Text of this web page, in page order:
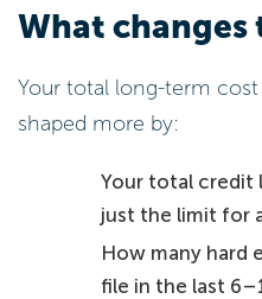
What
Your total long-term
shaped more by:
Your total credit
just the limit for
How many hard
file in the last